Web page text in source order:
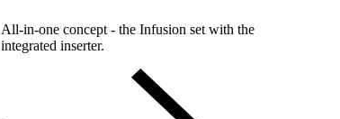
All-in-one concept - the Infusion set with the
integrated inserter.